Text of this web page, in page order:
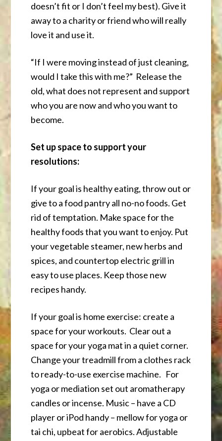
doesn’t fit or I don’t feel my best). Give it
away to a charity or friend who will really
love it and use it.
“If I were moving instead of just cleaning,
would I take this with me?” Release the
old, what does not represent and support
who you are now and who you want to
become.
Set up space to support your
resolutions:
If your goal is healthy eating, throw out or
give to a food pantry all no-no foods. Get
rid of temptation. Make space for the
healthy foods that you want to enjoy. Put
your vegetable steamer, new herbs and
spices, and countertop electric grill in
easy to use places. Keep those new
recipes handy.
If your goal is home exercise: create a
space for your workouts. Clear out a
space for your yoga mat in a quiet corner.
Change your treadmill from a clothes rack
to ready-to-use exercise machine. For
yoga or mediation set out aromatherapy
candles or incense. Music – have a CD
player or iPod handy – mellow for yoga or
tai chi, upbeat for aerobics. Adjustable